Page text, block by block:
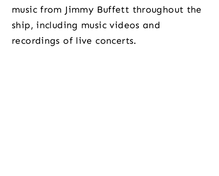
music from Jimmy Buffett throughout the
ship, including music videos and
recordings of live concerts.